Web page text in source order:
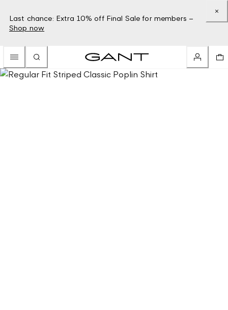
Last chance: Extra 10% off Final Sale for members –
Shop now